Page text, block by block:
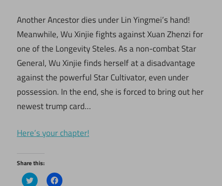
Another Ancestor dies under Lin Yingmei’s hand!
Meanwhile, Wu Xinjie fights against Xuan Zhenzi for
one of the Longevity Steles. As a non-combat Star
General, Wu Xinjie finds herself at a disadvantage
against the powerful Star Cultivator, even under
possession. In the end, she is forced to bring out her
newest trump card…
Here’s your chapter!
Share this:
Click Click